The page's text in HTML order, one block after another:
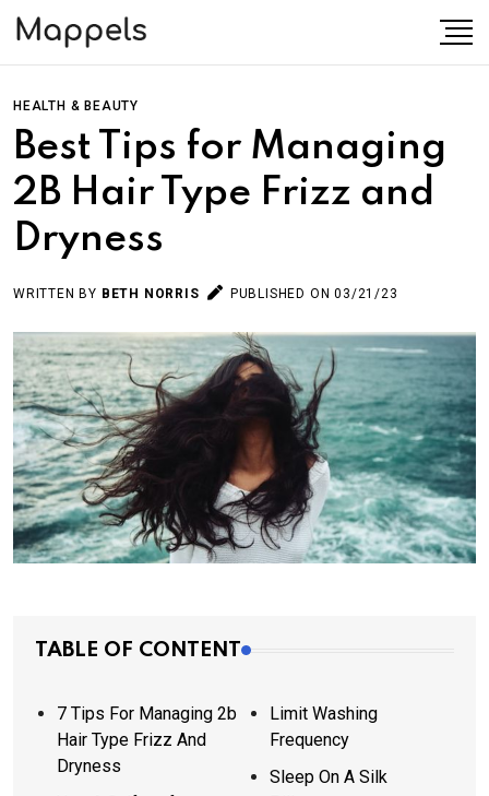
HEALTH & BEAUTY
Best Tips for Managing
2B Hair Type Frizz and
Dryness
WRITTEN BY BETH NORRIS PUBLISHED ON 03/21/23
TABLE OF CONTENT
7 Tips For Managing 2b
Hair Type Frizz And
Dryness
Limit Washing
Frequency
Sleep On A Silk